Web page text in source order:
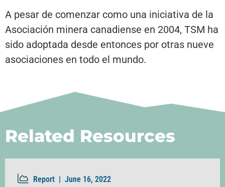
A pesar de comenzar como una iniciativa de la
Asociación minera canadiense en 2004, TSM ha
sido adoptada desde entonces por otras nueve
asociaciones en todo el mundo.
Related Resources
Report | June 16, 2022